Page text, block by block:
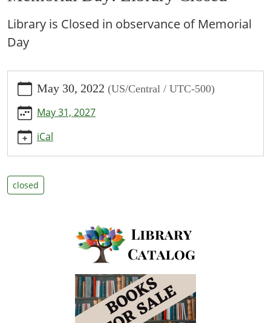
Library is Closed in observance of Memorial
Day
news/events/memorial-
day-
library-
closed/2022-
Memorial
Day:
May 30, 2022 (US/Central / UTC-500)
May 31, 2027
iCal
closed